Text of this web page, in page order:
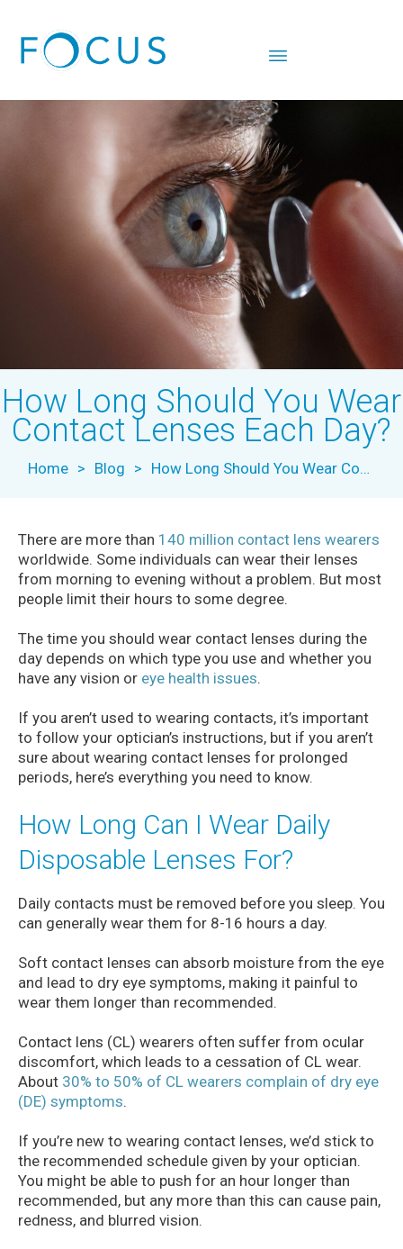
How Long Should You Wear
Contact Lenses Each Day?
Home > Blog > How Long Should You Wear Contact Lenses Each Day?
There are more than 140 million contact lens wearers
worldwide. Some individuals can wear their lenses
from morning to evening without a problem. But most
people limit their hours to some degree.
The time you should wear contact lenses during the
day depends on which type you use and whether you
have any vision or eye health issues.
If you aren’t used to wearing contacts, it’s important
to follow your optician’s instructions, but if you aren’t
sure about wearing contact lenses for prolonged
periods, here’s everything you need to know.
How Long Can I Wear Daily
Disposable Lenses For?
Daily contacts must be removed before you sleep. You
can generally wear them for 8-16 hours a day.
Soft contact lenses can absorb moisture from the eye
and lead to dry eye symptoms, making it painful to
wear them longer than recommended.
Contact lens (CL) wearers often suffer from ocular
discomfort, which leads to a cessation of CL wear.
About 30% to 50% of CL wearers complain of dry eye
(DE) symptoms.
If you’re new to wearing contact lenses, we’d stick to
the recommended schedule given by your optician.
You might be able to push for an hour longer than
recommended, but any more than this can cause pain,
redness, and blurred vision.